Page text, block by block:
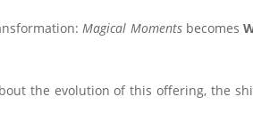
Magical Momentsbecomes
the evolution of this offering, the